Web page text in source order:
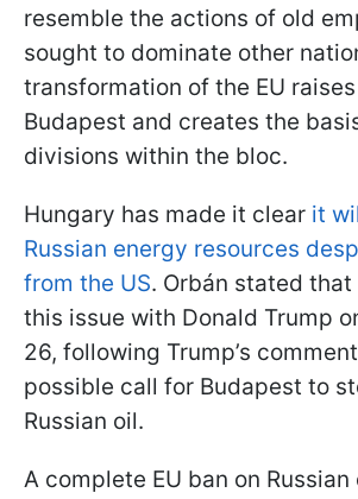
resemble the actions of old
sought to dominate other
transformation of the EU
Budapest and creates the
divisions within the bloc.
Hungary has made it clear it
Russian energy resources
from the US. Orbán stated
this issue with Donald Trump
26, following Trump’s
possible call for Budapest to
Russian oil.
A complete EU ban on Russian